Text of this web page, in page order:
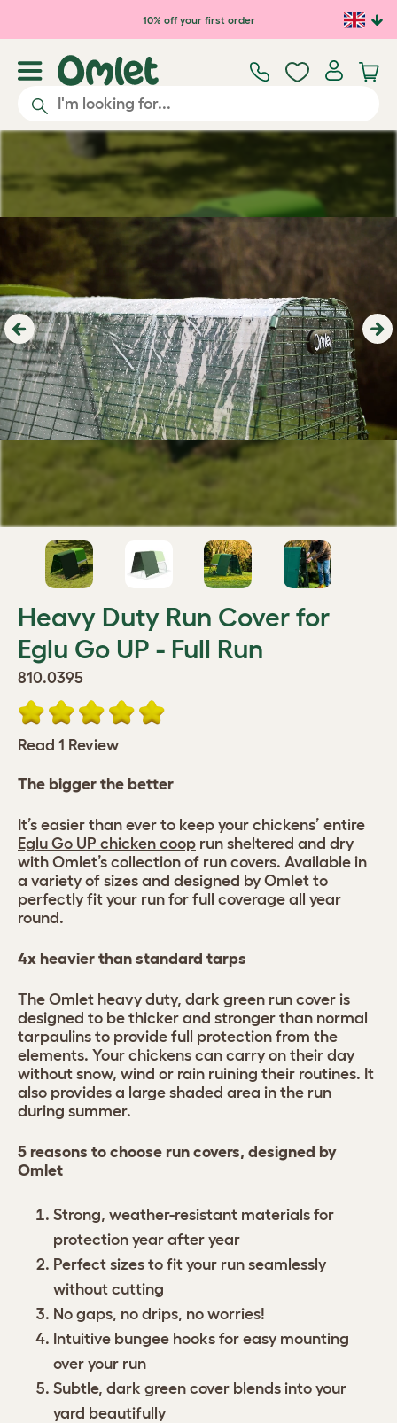
Skip to main content10% off your first order
Previous
Heavy Duty Run Cover for
Eglu Go UP - Full Run
810.0395
Read 1 Review
The bigger the better
It’s easier than ever to keep your chickens’ entire
Eglu Go UP chicken coop run sheltered and dry
with Omlet’s collection of run covers. Available in
a variety of sizes and designed by Omlet to
perfectly fit your run for full coverage all year
round.
4x heavier than standard tarps
The Omlet heavy duty, dark green run cover is
designed to be thicker and stronger than normal
tarpaulins to provide full protection from the
elements. Your chickens can carry on their day
without snow, wind or rain ruining their routines. It
also provides a large shaded area in the run
during summer.
5 reasons to choose run covers, designed by
Omlet
Strong, weather-resistant materials for
protection year after year
Perfect sizes to fit your run seamlessly
without cutting
No gaps, no drips, no worries!
Intuitive bungee hooks for easy mounting
over your run
Subtle, dark green cover blends into your
yard beautifully